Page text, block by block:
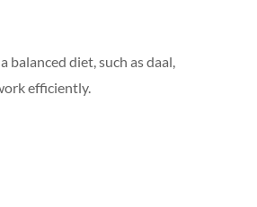
diet, such as daal,
efficiently.